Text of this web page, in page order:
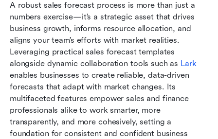
A robust sales forecast process is more than just a
numbers exercise—it’s a strategic asset that drives
business growth, informs resource allocation, and
aligns your team’s efforts with market realities.
Leveraging practical sales forecast templates
alongside dynamic collaboration tools such as Lark
enables businesses to create reliable, data-driven
forecasts that adapt with market changes. Its
multifaceted features empower sales and finance
professionals alike to work smarter, more
transparently, and more cohesively, setting a
foundation for consistent and confident business